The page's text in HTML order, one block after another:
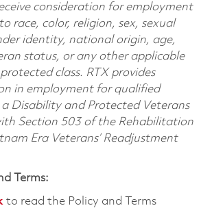
consideration for employment
race, color, religion, sex, sexual
identity, national origin, age,
status, or any other applicable
class. RTX provides
in employment for qualified
Disability and Protected Veterans
Section 503 of the Rehabilitation
Era Veterans’ Readjustment
Terms:
to read the Policy and Terms